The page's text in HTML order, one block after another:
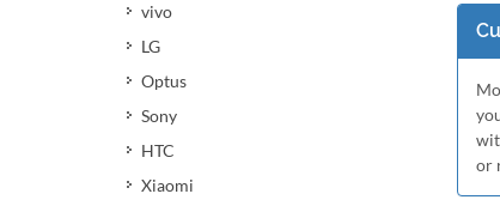
vivo
LG
Optus
Sony
HTC
Xiaomi
or